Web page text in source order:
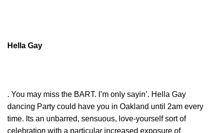
Hella Gay
. You may miss the BART. I’m only sayin’. Hella Gay
dancing Party could have you in Oakland until 2am every
time. Its an unbarred, sensuous, love-yourself sort of
celebration with a particular increased exposure of